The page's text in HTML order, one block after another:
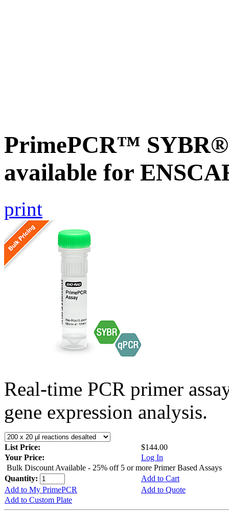
PrimePCR™ SYBR®
available for
print
Real-time PCR primer
gene expression analysis.
List Price:
$144.00
Your Price:
Log In
Bulk Discount Available - 25% off 5 or more Primer Based Assays
Quantity:
Add to Cart
Add to My PrimePCR
Add to Quote
Add to Custom Plate